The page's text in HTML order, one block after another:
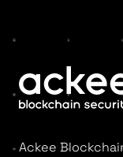
Ackee